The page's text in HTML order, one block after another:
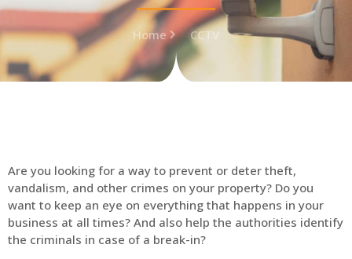
Home CCTV
Are you looking for a way to prevent or deter theft,
vandalism, and other crimes on your property? Do you
want to keep an eye on everything that happens in your
business at all times? And also help the authorities identify
the criminals in case of a break-in?